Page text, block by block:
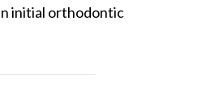
initial orthodontic